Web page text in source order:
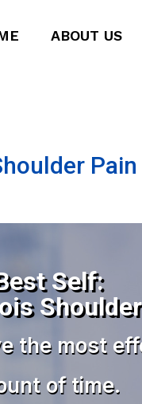
ABOUT US
Pain
Self:
the most
of time.